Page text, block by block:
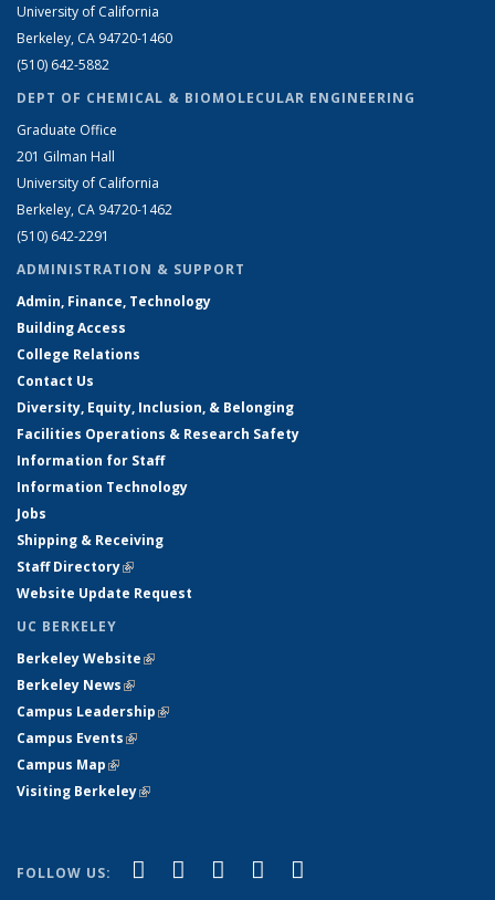
University of California
Berkeley, CA 94720-1460
(510) 642-5882
DEPT OF CHEMICAL & BIOMOLECULAR ENGINEERING
Graduate Office
201 Gilman Hall
University of California
Berkeley, CA 94720-1462
(510) 642-2291
ADMINISTRATION & SUPPORT
Admin, Finance, Technology
Building Access
College Relations
Contact Us
Diversity, Equity, Inclusion, & Belonging
Facilities Operations & Research Safety
Information for Staff
Information Technology
Jobs
Shipping & Receiving
Staff Directory(link is external)
Website Update Request
UC BERKELEY
Berkeley Website(link is external)
Berkeley News(link is external)
Campus Leadership(link is external)
Campus Events(link is external)
Campus Map(link is external)
Visiting Berkeley(link is external)
FOLLOW US: Facebook
(link is external)
X (formerly Twitter)
(link is external)
LinkedIn
(link is external)
YouTube
(link is external)